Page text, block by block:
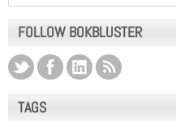
FOLLOW BOKBLUSTER
TAGS